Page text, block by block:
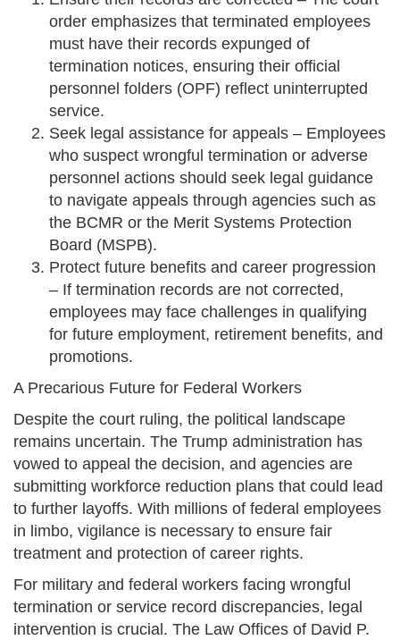
order emphasizes that terminated employees
must have their records expunged of
termination notices, ensuring their official
personnel folders (OPF) reflect uninterrupted
service.
Seek legal assistance for appeals – Employees
who suspect wrongful termination or adverse
personnel actions should seek legal guidance
to navigate appeals through agencies such as
the BCMR or the Merit Systems Protection
Board (MSPB).
Protect future benefits and career progression
– If termination records are not corrected,
employees may face challenges in qualifying
for future employment, retirement benefits, and
promotions.
A Precarious Future for Federal Workers
Despite the court ruling, the political landscape
remains uncertain. The Trump administration has
vowed to appeal the decision, and agencies are
submitting workforce reduction plans that could lead
to further layoffs. With millions of federal employees
in limbo, vigilance is necessary to ensure fair
treatment and protection of career rights.
For military and federal workers facing wrongful
termination or service record discrepancies, legal
intervention is crucial. The Law Offices of David P.